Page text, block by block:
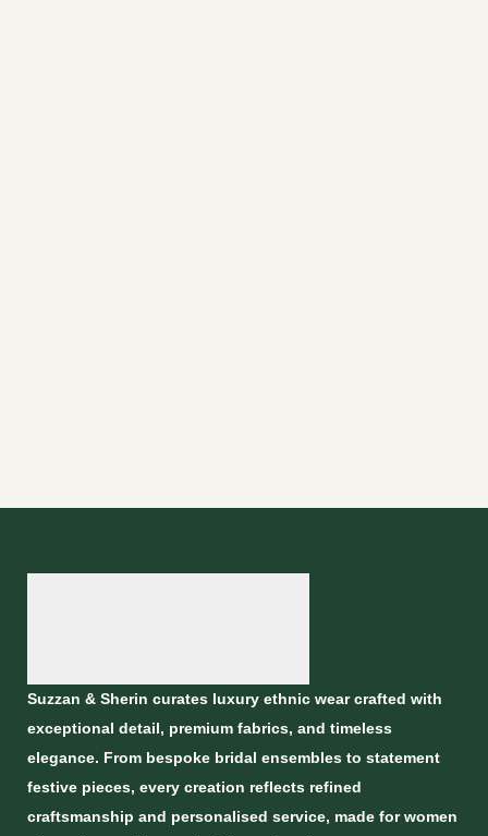
Suzzan & Sherin curates luxury ethnic wear crafted with
exceptional detail, premium fabrics, and timeless
elegance. From bespoke bridal ensembles to statement
festive pieces, every creation reflects refined
craftsmanship and personalised service, made for women